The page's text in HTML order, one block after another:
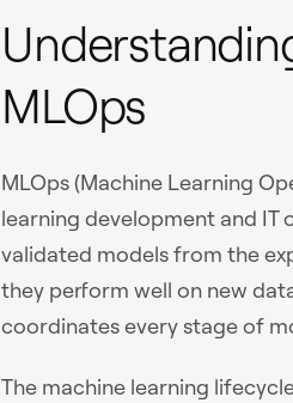
MLOps
MLOps (Machine Learning
learning development and IT
validated models from the
they perform well on new
coordinates every stage of
The machine learning